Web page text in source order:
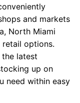
and markets
North Miami
options.
the latest
up on
need within easy